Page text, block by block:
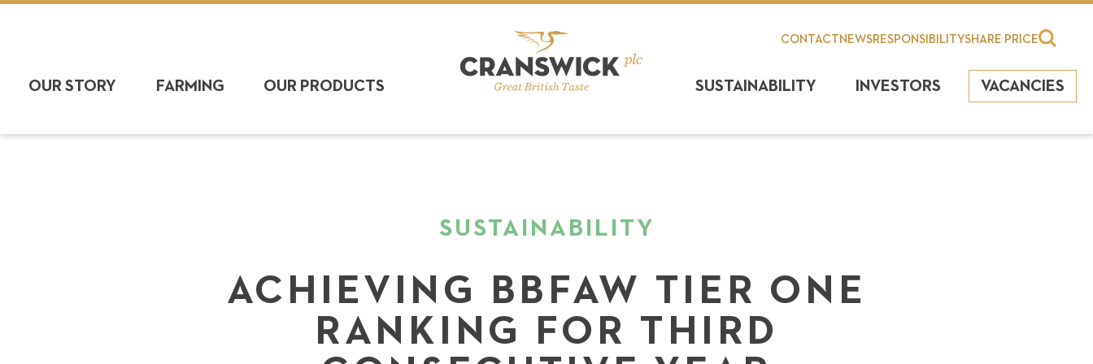
CONTACTNEWSRESPONSIBILITYSHARE PRICE
OUR STORY FARMING OUR PRODUCTS SUSTAINABILITY INVESTORS VACANCIES
SUSTAINABILITY
ACHIEVING BBFAW TIER ONE
RANKING FOR THIRD